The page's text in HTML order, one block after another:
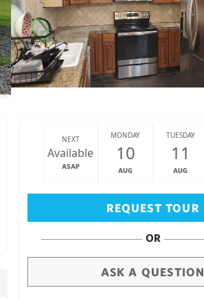
NEXT
Available
ASAP
MONDAY
10
AUG
TUESDAY
11
AUG
REQUEST TOUR
OR
ASK A QUESTION
Big Island